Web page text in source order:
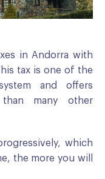
in Andorra with
tax is one of the
and offers
many other
which
the more you will